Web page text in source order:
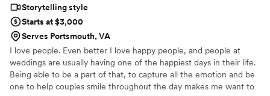
Storytelling style
Starts at $3,000
Serves Portsmouth, VA
I love people. Even better I love happy people, and people at
weddings are usually having one of the happiest days in their life.
Being able to be a part of that, to capture all the emotion and be
one to help couples smile throughout the day makes me want to